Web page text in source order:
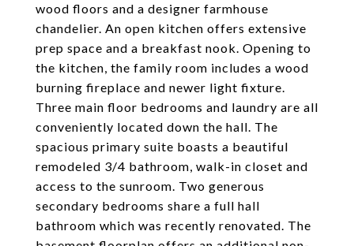
wood floors and a designer farmhouse
chandelier. An open kitchen offers extensive
prep space and a breakfast nook. Opening to
the kitchen, the family room includes a wood
burning fireplace and newer light fixture.
Three main floor bedrooms and laundry are all
conveniently located down the hall. The
spacious primary suite boasts a beautiful
remodeled 3/4 bathroom, walk-in closet and
access to the sunroom. Two generous
secondary bedrooms share a full hall
bathroom which was recently renovated. The